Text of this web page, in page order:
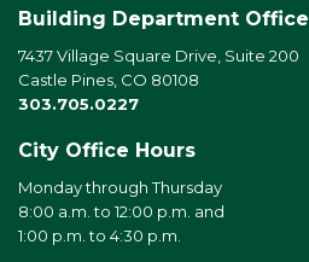
Building Department Office
7437 Village Square Drive, Suite 200
Castle Pines, CO 80108
303.705.0227
City Office Hours
Monday through Thursday
8:00 a.m. to 12:00 p.m. and
1:00 p.m. to 4:30 p.m.